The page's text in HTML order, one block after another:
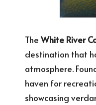
TheWhite River
destination that
atmosphere.
haven for
showcasing